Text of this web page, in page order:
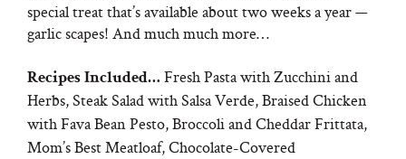
special treat that’s available about two weeks a year —
garlic scapes! And much much more…
Recipes Included… Fresh Pasta with Zucchini and
Herbs, Steak Salad with Salsa Verde, Braised Chicken
with Fava Bean Pesto, Broccoli and Cheddar Frittata,
Mom’s Best Meatloaf, Chocolate-Covered